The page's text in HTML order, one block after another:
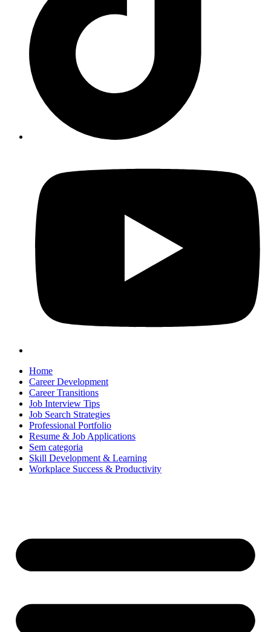
Home
Career Development
Career Transitions
Job Interview Tips
Job Search Strategies
Professional Portfolio
Resume & Job Applications
Sem categoria
Skill Development & Learning
Workplace Success & Productivity